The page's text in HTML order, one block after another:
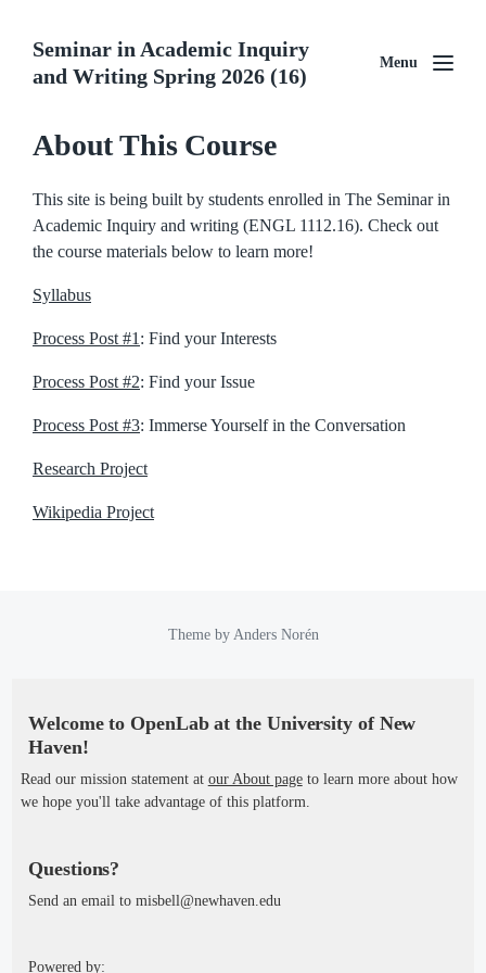
Seminar in Academic Inquiry
and Writing Spring 2026 (16)
Menu
About This Course
This site is being built by students enrolled in The Seminar in
Academic Inquiry and writing (ENGL 1112.16). Check out
the course materials below to learn more!
Syllabus
Process Post #1 : Find your Interests
Process Post #2: Find your Issue
Process Post #3: Immerse Yourself in the Conversation
Research Project
Wikipedia Project
Theme by Anders Norén
Welcome to OpenLab at the University of New
Haven!
Read our mission statement at our About pageto learn more about how
we hope you'll take advantage of this platform.
Questions?
Send an email to misbell@newhaven.edu
Powered by: